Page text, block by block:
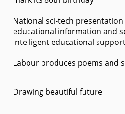
National sci-tech
educational information and
intelligent educational
Labour produces poems and
Drawing beautiful future